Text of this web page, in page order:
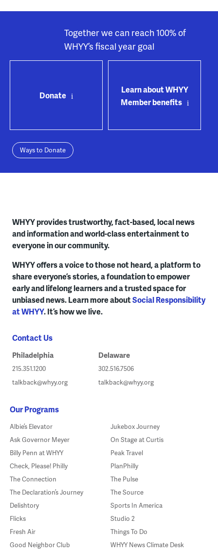
Together we can reach 100% of
WHYY’s fiscal year goal
Donate
Learn about WHYY
Member benefits
Ways to Donate
WHYY provides trustworthy, fact-based, local news
and information and world-class entertainment to
everyone in our community.
WHYY offers a voice to those not heard, a platform to
share everyone’s stories, a foundation to empower
early and lifelong learners and a trusted space for
unbiased news. Learn more aboutSocial Responsibility
at WHYY. It’s how we live.
Contact Us
Philadelphia
215.351.1200
talkback@whyy.org
Delaware
302.516.7506
talkback@whyy.org
Our Programs
Albie’s Elevator
Ask Governor Meyer
Billy Penn at WHYY
Check, Please! Philly
The Connection
The Declaration’s Journey
Delishtory
Flicks
Fresh Air
Good Neighbor Club
Jukebox Journey
On Stage at Curtis
Peak Travel
PlanPhilly
The Pulse
The Source
Sports In America
Studio 2
Things To Do
WHYY News Climate Desk